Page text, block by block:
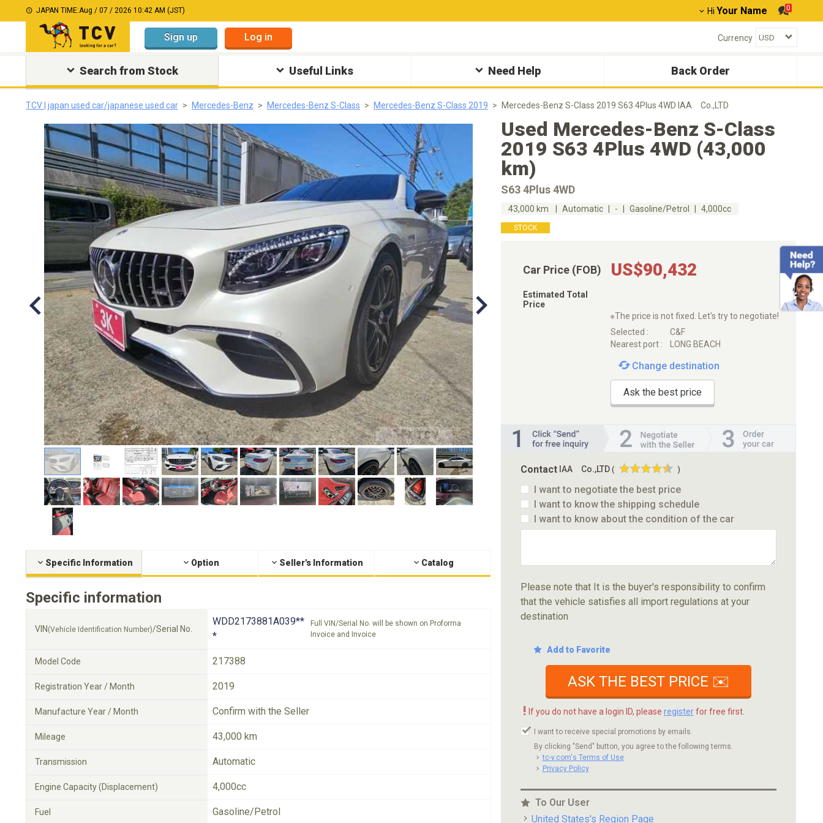
JAPAN TIME:Aug / 07 / 2026 10:42 AM (JST) Hi Your Name 0
Sign up Log in Currency
Search from Stock Useful Links Need Help Back Order
TCV | japan used car/japanese used car Mercedes-Benz Mercedes-Benz S-Class Mercedes-Benz S-Class 2019 Mercedes-Benz S-Class 2019 S63 4Plus 4WD IAA Co.,LTD
Specific Information Option Seller's Information Catalog
Specific information
VIN (Vehicle Identification Number)/Serial No.
WDD2173881A039**
*
Full VIN/Serial No. will be shown on Proforma
Invoice and Invoice
Model Code 217388
Registration Year / Month 2019
Manufacture Year / Month Confirm with the Seller
Mileage 43,000 km
Transmission Automatic
Engine Capacity (Displacement) 4,000cc
Fuel Gasoline/Petrol
Used Mercedes-Benz S-Class
2019 S63 4Plus 4WD (43,000
km)
S63 4Plus 4WD
43,000 km Automatic - Gasoline/Petrol 4,000cc
STOCK
Car Price (FOB) US$90,432
Estimated Total
Price
※The price is not fixed. Let's try to negotiate!
Selected :
C&F
Nearest port :
LONG BEACH
Change destination
Ask the best price
Contact IAA Co.,LTD ( )
I want to negotiate the best price
I want to know the shipping schedule
I want to know about the condition of the car
Please note that It is the buyer's responsibility to confirm
that the vehicle satisfies all import regulations at your
destination
Add to Favorite
ASK THE BEST PRICE ✉️
! If you do not have a login ID, please registerfor free first.
I want to receive special promotions by emails.
By clicking "Send" button, you agree to the following terms.
tc-v.com's Terms of Use
Privacy Policy
To Our User
United States's Region Page